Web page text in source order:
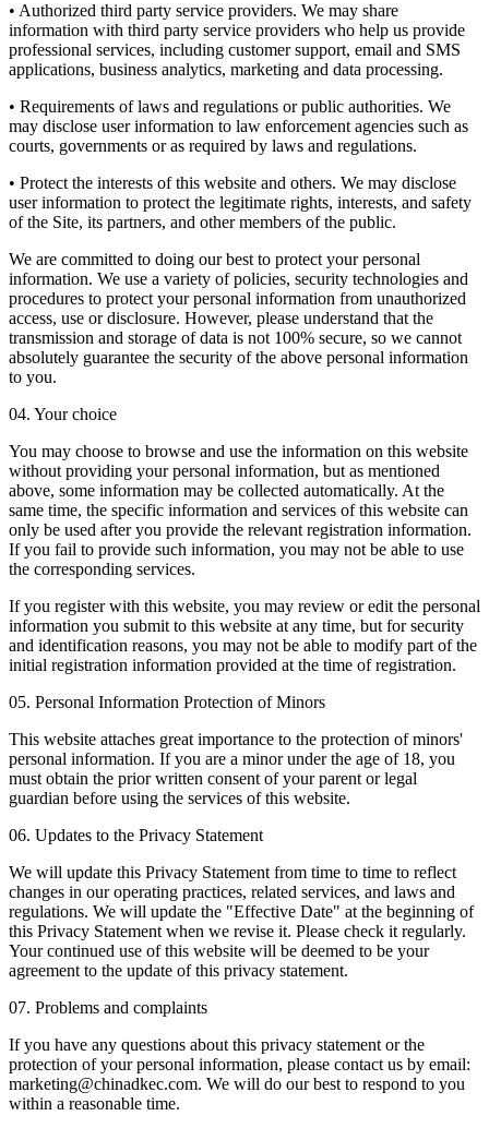
• Authorized third party service providers. We may share
information with third party service providers who help us provide
professional services, including customer support, email and SMS
applications, business analytics, marketing and data processing.
• Requirements of laws and regulations or public authorities. We
may disclose user information to law enforcement agencies such as
courts, governments or as required by laws and regulations.
• Protect the interests of this website and others. We may disclose
user information to protect the legitimate rights, interests, and safety
of the Site, its partners, and other members of the public.
We are committed to doing our best to protect your personal
information. We use a variety of policies, security technologies and
procedures to protect your personal information from unauthorized
access, use or disclosure. However, please understand that the
transmission and storage of data is not 100% secure, so we cannot
absolutely guarantee the security of the above personal information
to you.
04. Your choice
You may choose to browse and use the information on this website
without providing your personal information, but as mentioned
above, some information may be collected automatically. At the
same time, the specific information and services of this website can
only be used after you provide the relevant registration information.
If you fail to provide such information, you may not be able to use
the corresponding services.
If you register with this website, you may review or edit the personal
information you submit to this website at any time, but for security
and identification reasons, you may not be able to modify part of the
initial registration information provided at the time of registration.
05. Personal Information Protection of Minors
This website attaches great importance to the protection of minors'
personal information. If you are a minor under the age of 18, you
must obtain the prior written consent of your parent or legal
guardian before using the services of this website.
06. Updates to the Privacy Statement
We will update this Privacy Statement from time to time to reflect
changes in our operating practices, related services, and laws and
regulations. We will update the "Effective Date" at the beginning of
this Privacy Statement when we revise it. Please check it regularly.
Your continued use of this website will be deemed to be your
agreement to the update of this privacy statement.
07. Problems and complaints
If you have any questions about this privacy statement or the
protection of your personal information, please contact us by email:
marketing@chinadkec.com. We will do our best to respond to you
within a reasonable time.